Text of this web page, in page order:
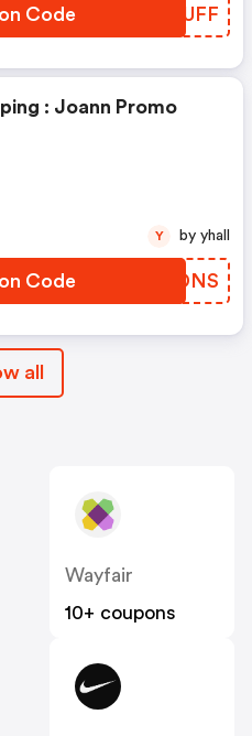
Code JOHUFF
: Joann Promo
Code ATFDNS
Y by yhall
all
Wayfair
10+ coupons